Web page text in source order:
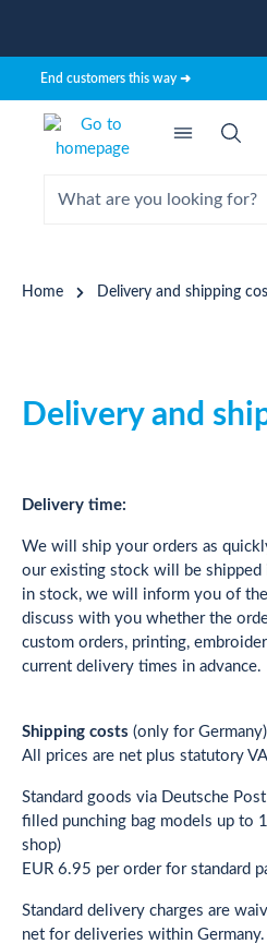
End customers this way ➜
Home Delivery and shipping
Delivery and
Delivery time:
We will ship your orders as
our existing stock will be shipped
in stock, we will inform you of
discuss with you whether the
custom orders, printing,
current delivery times in advance.
Shipping costs (only for
All prices are net plus statutory
Standard goods via Deutsche
filled punching bag models up to
shop)
EUR 6.95 per order for standard
Standard delivery charges are
net for deliveries within Germany.